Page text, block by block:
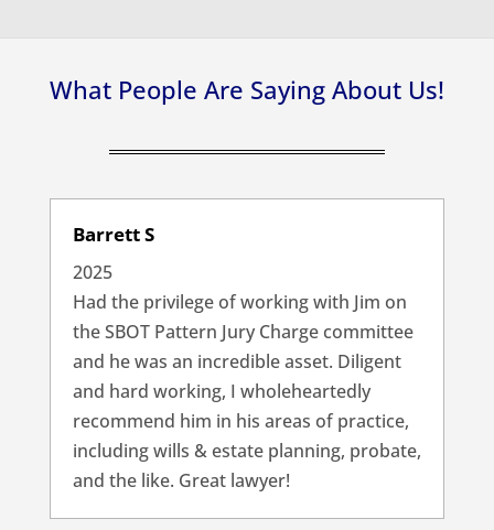
What People Are Saying About Us!
Barrett S
2025
Had the privilege of working with Jim on
the SBOT Pattern Jury Charge committee
and he was an incredible asset. Diligent
and hard working, I wholeheartedly
recommend him in his areas of practice,
including wills & estate planning, probate,
and the like. Great lawyer!